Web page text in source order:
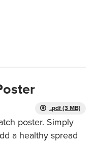
.pdf (3 MB)
poster. Simply
a healthy spread